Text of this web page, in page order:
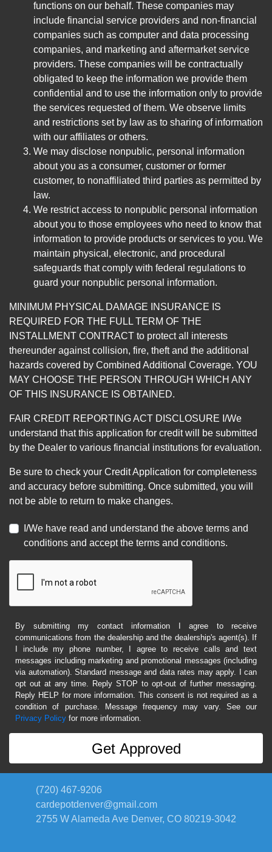
functions on our behalf. These companies may
include financial service providers and non-financial
companies such as computer and data processing
companies, and marketing and aftermarket service
providers. These companies will be contractually
obligated to keep the information we provide them
confidential and to use the information only to provide
the services requested of them. We observe limits
and restrictions set by law as to sharing of information
with our affiliates or others.
We may disclose nonpublic, personal information
about you as a consumer, customer or former
customer, to nonaffiliated third parties as permitted by
law.
We restrict access to nonpublic personal information
about you to those employees who need to know that
information to provide products or services to you. We
maintain physical, electronic, and procedural
safeguards that comply with federal regulations to
guard your nonpublic personal information.
MINIMUM PHYSICAL DAMAGE INSURANCE IS
REQUIRED FOR THE FULL TERM OF THE
INSTALLMENT CONTRACT to protect all interests
thereunder against collision, fire, theft and the additional
hazards covered by Combined Additional Coverage. YOU
MAY CHOOSE THE PERSON THROUGH WHICH ANY
OF THIS INSURANCE IS OBTAINED.
FAIR CREDIT REPORTING ACT DISCLOSURE I/We
understand that this application for credit will be submitted
by the Dealer to various financial institutions for evaluation.
Be sure to check your Credit Application for completeness
and accuracy before submitting. Once submitted, you will
not be able to return to make changes.
I/We have read and understand the above terms and
conditions and accept the terms and conditions.
By submitting my contact information I agree to receive
communications from the dealership and the dealership's agent(s). If
I include my phone number, I agree to receive calls and text
messages including marketing and promotional messages (including
via automation). Standard message and data rates may apply. I can
opt out at any time. Reply STOP to opt-out of further messaging.
Reply HELP for more information. This consent is not required as a
condition of purchase. Message frequency may vary. See our
Privacy Policy for more information.
(720) 467-9206
cardepotdenver@gmail.com
2755 W Alameda Ave Denver, CO 80219-3042